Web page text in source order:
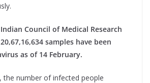
Council of Medical Research
samples have been
as of 14 February.
the number of infected people